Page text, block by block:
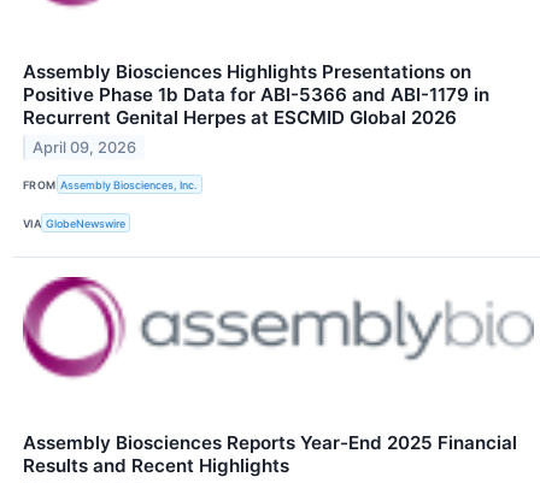
Assembly Biosciences Highlights Presentations on
Positive Phase 1b Data for ABI-5366 and ABI-1179 in
Recurrent Genital Herpes at ESCMID Global 2026
April 09, 2026
FROM Assembly Biosciences, Inc.
VIA GlobeNewswire
Assembly Biosciences Reports Year-End 2025 Financial
Results and Recent Highlights